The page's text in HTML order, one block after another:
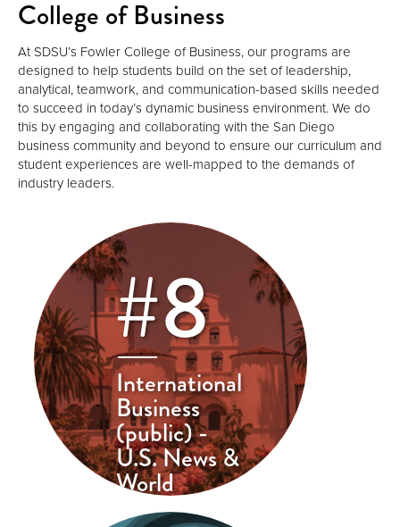
College of Business
At SDSU’s Fowler College of Business, our programs are
designed to help students build on the set of leadership,
analytical, teamwork, and communication-based skills needed
to succeed in today’s dynamic business environment. We do
this by engaging and collaborating with the San Diego
business community and beyond to ensure our curriculum and
student experiences are well-mapped to the demands of
industry leaders.
#8
International
Business
(public) -
U.S. News &
World
Report